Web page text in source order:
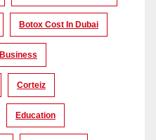
Botox Cost In Dubai
Business
Corteiz
Education